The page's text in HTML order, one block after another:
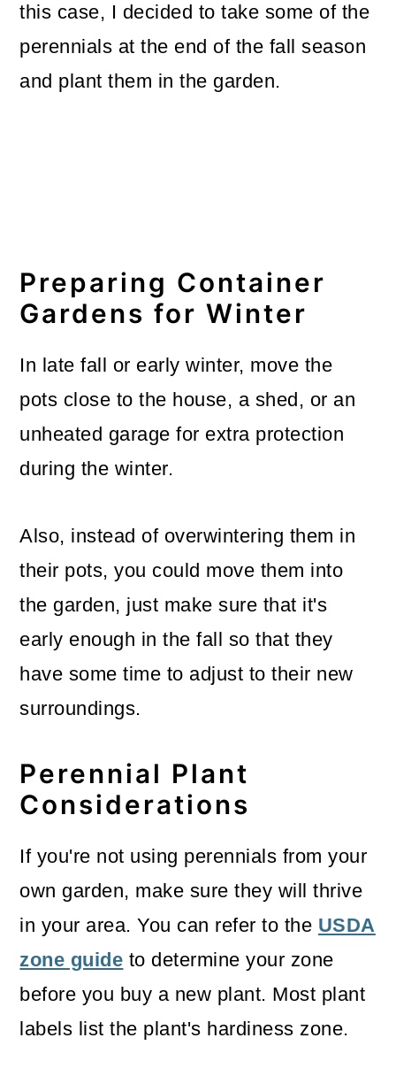
this case, I decided to take some of the
perennials at the end of the fall season
and plant them in the garden.
Preparing Container
Gardens for Winter
In late fall or early winter, move the
pots close to the house, a shed, or an
unheated garage for extra protection
during the winter.
Also, instead of overwintering them in
their pots, you could move them into
the garden, just make sure that it's
early enough in the fall so that they
have some time to adjust to their new
surroundings.
Perennial Plant
Considerations
If you're not using perennials from your
own garden, make sure they will thrive
in your area. You can refer to the USDA
zone guide to determine your zone
before you buy a new plant. Most plant
labels list the plant's hardiness zone.